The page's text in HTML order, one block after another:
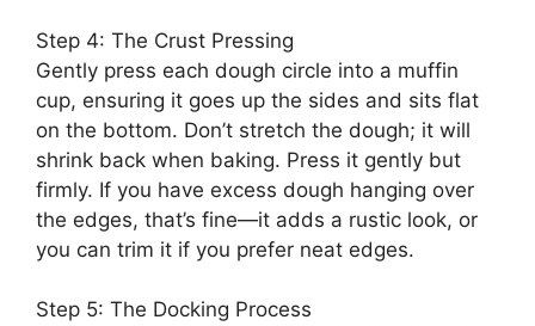
Step 4: The Crust Pressing
Gently press each dough circle into a muffin
cup, ensuring it goes up the sides and sits flat
on the bottom. Don’t stretch the dough; it will
shrink back when baking. Press it gently but
firmly. If you have excess dough hanging over
the edges, that’s fine—it adds a rustic look, or
you can trim it if you prefer neat edges.
Step 5: The Docking Process